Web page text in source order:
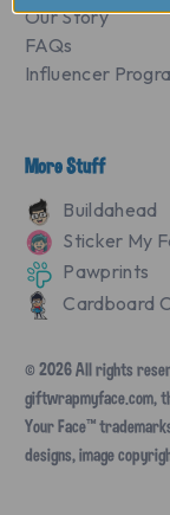
Our Story
FAQs
Influencer
More Stuff
Buildahead
Sticker My
Pawprints
Cardboard
© 2026 All rights
giftwrapmyface.com,
Your Face™
designs, image